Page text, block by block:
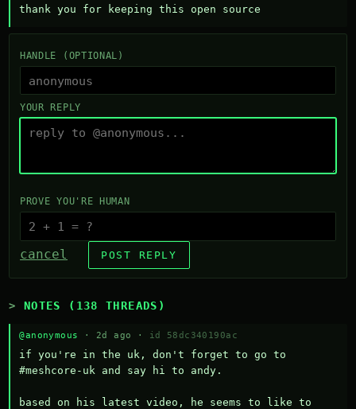
thank you for keeping this open source
HANDLE (OPTIONAL)
YOUR REPLY
PROVE YOU'RE HUMAN
cancel POST REPLY
NOTES (138 THREADS)
@anonymous · 2d ago · id 58dc340190ac
if you're in the uk, don't forget to go to
#meshcore-uk and say hi to andy.
based on his latest video, he seems to like to